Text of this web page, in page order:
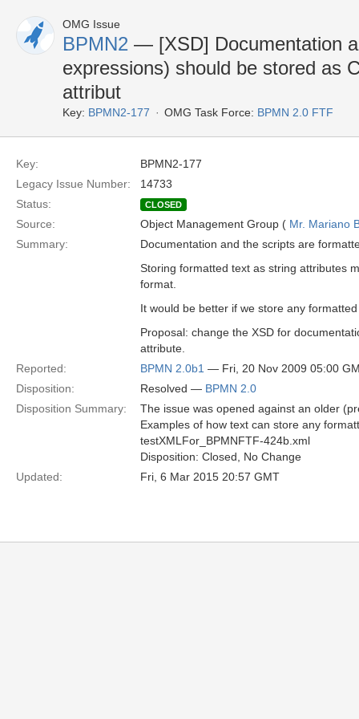
OMG Issue
BPMN2 — [XSD] Documentation
expressions) should be stored as
attribut
Key: BPMN2-177 OMG Task Force: BPMN 2.0 FTF
Key:
BPMN2-177
Legacy Issue Number:
14733
Status:
CLOSED
Source: Object Management Group ( Mr. Mariano
Summary:
Documentation and the scripts are
Storing formatted text as string attributes
format.
It would be better if we store any
Proposal: change the XSD for
attribute.
Reported:
BPMN 2.0b1 — Fri, 20 Nov 2009 05:00
Disposition:
Resolved — BPMN 2.0
Disposition Summary:
The issue was opened against an older
Examples of how text can store any
testXMLFor_BPMNFTF-424b.xml
Disposition: Closed, No Change
Updated:
Fri, 6 Mar 2015 20:57 GMT